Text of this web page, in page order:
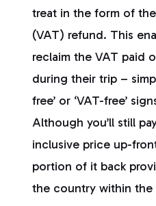
treat in the form of
(VAT) refund. This
reclaim the VAT paid
during their trip –
free’ or ‘VAT-free’
Although you’ll still
inclusive price up-
portion of it back
the country within the